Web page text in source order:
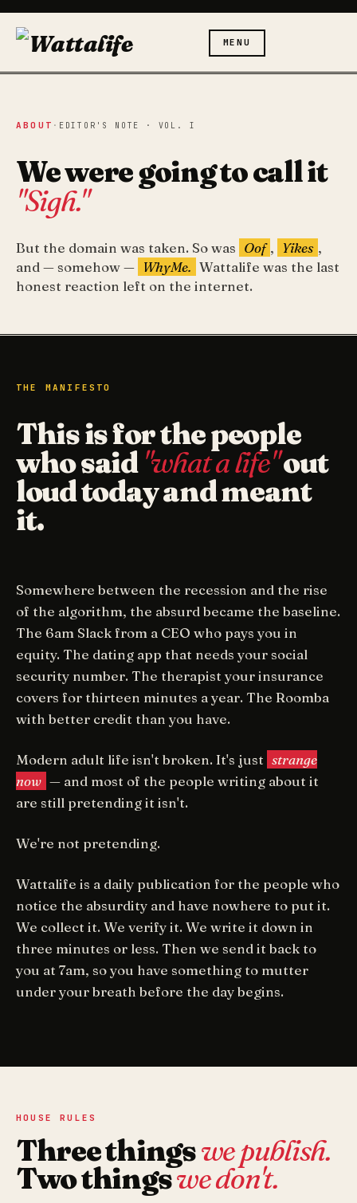
MENU
ABOUT · EDITOR'S NOTE · VOL. I
We were going to call it
"Sigh."
But the domain was taken. So was Oof , Yikes ,
and — somehow — WhyMe. Wattalife was the last
honest reaction left on the internet.
THE MANIFESTO
This is for the people
who said "what a life"out
loud today and meant
it.
Somewhere between the recession and the rise
of the algorithm, the absurd became the baseline.
The 6am Slack from a CEO who pays you in
equity. The dating app that needs your social
security number. The therapist your insurance
covers for thirteen minutes a year. The Roomba
with better credit than you have.
Modern adult life isn't broken. It's just strange
now — and most of the people writing about it
are still pretending it isn't.
We're not pretending.
Wattalife is a daily publication for the people who
notice the absurdity and have nowhere to put it.
We collect it. We verify it. We write it down in
three minutes or less. Then we send it back to
you at 7am, so you have something to mutter
under your breath before the day begins.
HOUSE RULES
Three thingswe publish.
Two thingswe don't.